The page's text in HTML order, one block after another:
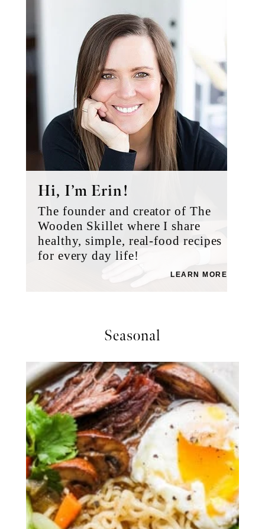
Hi, I’m Erin!
The founder and creator of The
Wooden Skillet where I share
healthy, simple, real-food recipes
for every day life!
LEARN MORE
Seasonal